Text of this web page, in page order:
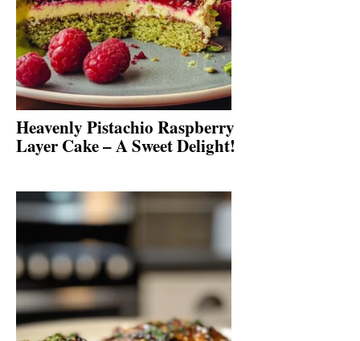
Heavenly Pistachio Raspberry
Layer Cake – A Sweet Delight!